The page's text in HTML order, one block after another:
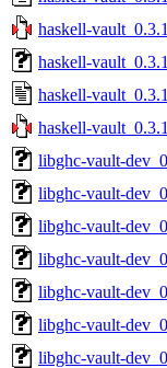
haskell-
haskell-
haskell-
haskell-
libghc-vault-
libghc-vault-
libghc-vault-
libghc-vault-
libghc-vault-
libghc-vault-
libghc-vault-